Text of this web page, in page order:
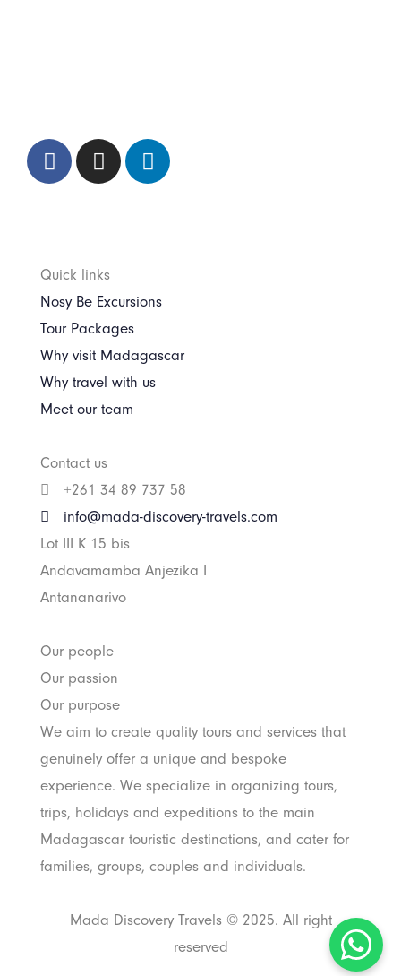
Quick links
Nosy Be Excursions
Tour Packages
Why visit Madagascar
Why travel with us
Meet our team
Contact us
+261 34 89 737 58
info@mada-discovery-travels.com
Lot III K 15 bis
Andavamamba Anjezika I
Antananarivo
Our people
Our passion
Our purpose
We aim to create quality tours and services that
genuinely offer a unique and bespoke
experience. We specialize in organizing tours,
trips, holidays and expeditions to the main
Madagascar touristic destinations, and cater for
families, groups, couples and individuals.
Mada Discovery Travels © 2025. All right
reserved